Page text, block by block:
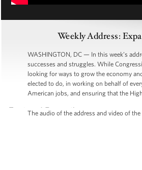
Weekly Address:
WASHINGTON, DC — In this week’s
successes and struggles. While
looking for ways to grow the economy
elected to do, in working on behalf of
American jobs, and ensuring that the
The audio of the address and video of